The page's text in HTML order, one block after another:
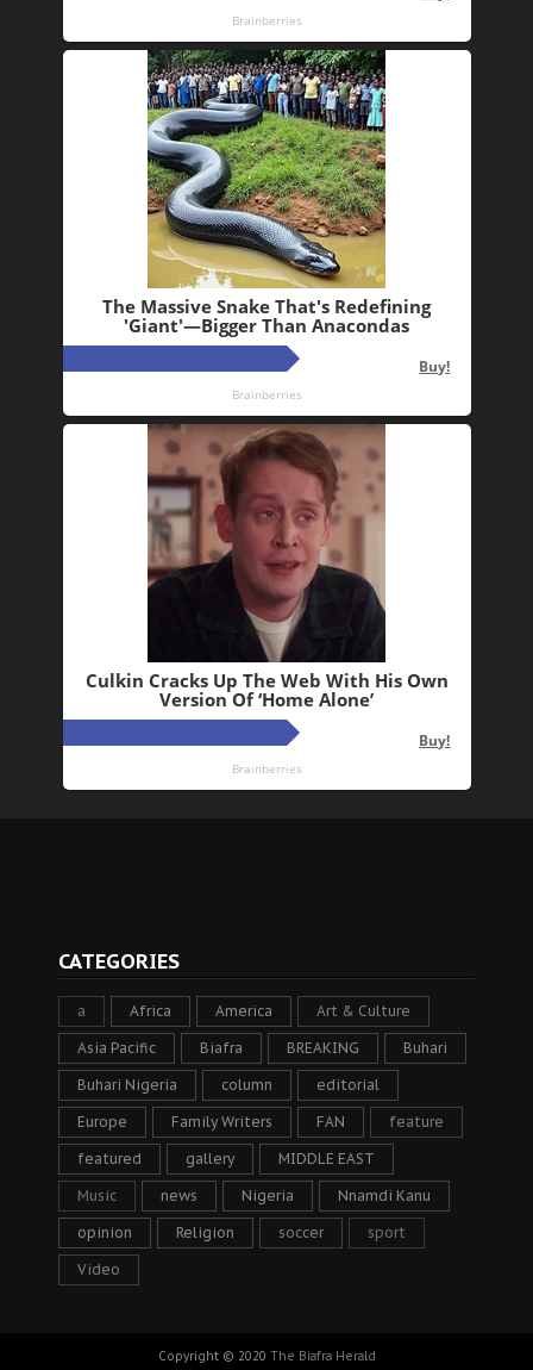
CATEGORIES
a Africa America Art & Culture
Asia Pacific Biafra BREAKING Buhari
Buhari Nigeria column editorial
Europe Family Writers FAN feature
featured gallery MIDDLE EAST
Music news Nigeria Nnamdi Kanu
opinion Religion soccer sport
Video
Copyright © 2020 The Biafra Herald